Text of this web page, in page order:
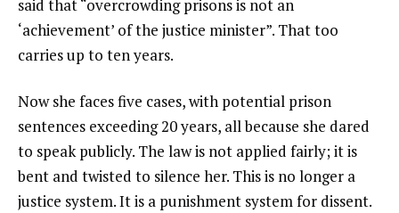
said that “overcrowding prisons is not an
‘achievement’ of the justice minister”. That too
carries up to ten years.
Now she faces five cases, with potential prison
sentences exceeding 20 years, all because she dared
to speak publicly. The law is not applied fairly; it is
bent and twisted to silence her. This is no longer a
justice system. It is a punishment system for dissent.